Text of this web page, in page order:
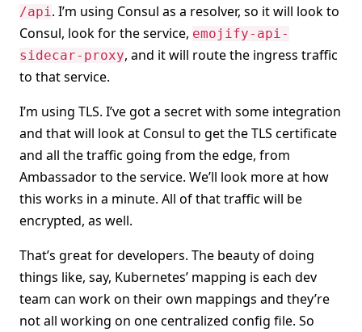
/api. I’m using Consul as a resolver, so it will look to
Consul, look for the service, emojify-api-
sidecar-proxy, and it will route the ingress traffic
to that service.
I’m using TLS. I’ve got a secret with some integration
and that will look at Consul to get the TLS certificate
and all the traffic going from the edge, from
Ambassador to the service. We’ll look more at how
this works in a minute. All of that traffic will be
encrypted, as well.
That’s great for developers. The beauty of doing
things like, say, Kubernetes’ mapping is each dev
team can work on their own mappings and they’re
not all working on one centralized config file. So